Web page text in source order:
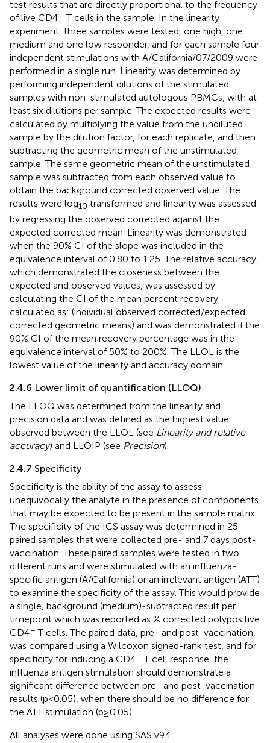
test results that are directly proportional to the frequency
of live CD4+ T cells in the sample. In the linearity
experiment, three samples were tested, one high, one
medium and one low responder, and for each sample four
independent stimulations with A/California/07/2009 were
performed in a single run. Linearity was determined by
performing independent dilutions of the stimulated
samples with non-stimulated autologous PBMCs, with at
least six dilutions per sample. The expected results were
calculated by multiplying the value from the undiluted
sample by the dilution factor, for each replicate, and then
subtracting the geometric mean of the unstimulated
sample. The same geometric mean of the unstimulated
sample was subtracted from each observed value to
obtain the background corrected observed value. The
results were log10 transformed and linearity was assessed
by regressing the observed corrected against the
expected corrected mean. Linearity was demonstrated
when the 90% CI of the slope was included in the
equivalence interval of 0.80 to 1.25. The relative accuracy,
which demonstrated the closeness between the
expected and observed values, was assessed by
calculating the CI of the mean percent recovery
calculated as: (individual observed corrected/expected
corrected geometric means) and was demonstrated if the
90% CI of the mean recovery percentage was in the
equivalence interval of 50% to 200%. The LLOL is the
lowest value of the linearity and accuracy domain.
2.4.6 Lower limit of quantification (LLOQ)
The LLOQ was determined from the linearity and
precision data and was defined as the highest value
observed between the LLOL (see Linearity and relative
accuracy) and LLOIP (see Precision).
2.4.7 Specificity
Specificity is the ability of the assay to assess
unequivocally the analyte in the presence of components
that may be expected to be present in the sample matrix.
The specificity of the ICS assay was determined in 25
paired samples that were collected pre- and 7 days post-
vaccination. These paired samples were tested in two
different runs and were stimulated with an influenza-
specific antigen (A/California) or an irrelevant antigen (ATT)
to examine the specificity of the assay. This would provide
a single, background (medium)-subtracted result per
timepoint which was reported as % corrected polypositive
CD4+ T cells. The paired data, pre- and post-vaccination,
was compared using a Wilcoxon signed-rank test, and for
specificity for inducing a CD4+ T cell response, the
influenza antigen stimulation should demonstrate a
significant difference between pre- and post-vaccination
results (p<0.05), when there should be no difference for
the ATT stimulation (p≥0.05).
All analyses were done using SAS v9.4.